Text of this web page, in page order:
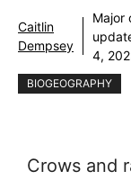
Caitlin
Dempsey
Major
4,
BIOGEOGRAPHY
Crows and